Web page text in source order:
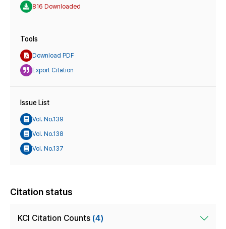
816 Downloaded
Tools
Download PDF
Export Citation
Issue List
Vol. No.139
Vol. No.138
Vol. No.137
Citation status
KCI Citation Counts (4)